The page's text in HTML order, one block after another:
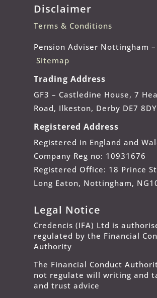
Disclaimer
Terms & Conditions
Pension Adviser Nottingham –
Sitemap
Trading Address
GF3 – Castledine House, 7
Road, Ilkeston, Derby DE7 8DY
Registered Address
Registered in England and
Company Reg no: 10931676
Registered Office: 18 Prince
Long Eaton, Nottingham,
Legal Notice
Credencis (IFA) Ltd is
regulated by the Financial
Authority
The Financial Conduct
not regulate will writing and
and trust advice